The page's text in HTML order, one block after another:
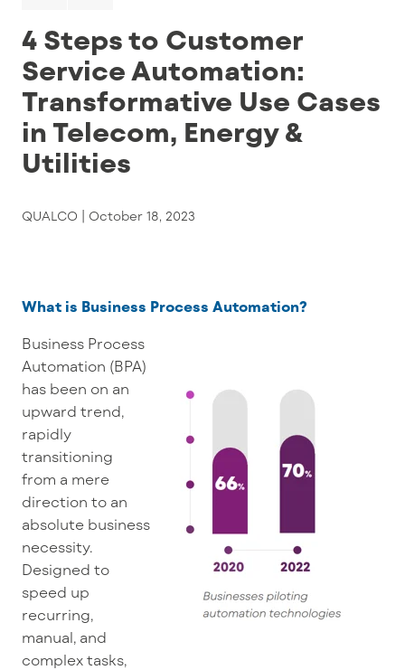
4 Steps to Customer
Service Automation:
Transformative Use Cases
in Telecom, Energy &
Utilities
QUALCO | October 18, 2023
What is Business Process Automation?
Business Process
Automation (BPA)
has been on an
upward trend,
rapidly
transitioning
from a mere
direction to an
absolute business
necessity.
Designed to
speed up
recurring,
manual, and
complex tasks,